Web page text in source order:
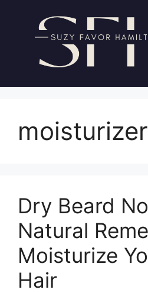
content
moisturizer
Dry Beard
Natural
Moisturize
Hair